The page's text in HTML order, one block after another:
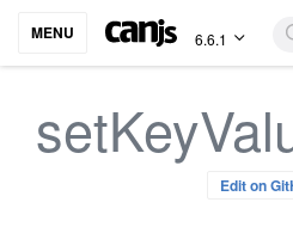
MENU 6.6.1
Edit on